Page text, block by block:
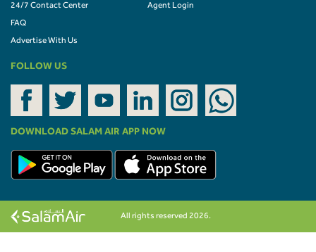
24/7 Contact Center
FAQ
Advertise With Us
Agent Login
FOLLOW US
DOWNLOAD SALAM AIR APP NOW
All rights reserved 2026.